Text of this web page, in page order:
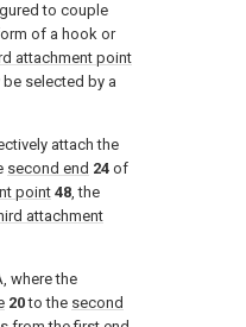
to couple
of a hook or
attachment point
be selected by a
attach the
second end 24 of
point 48, the
attachment
, where the
20to the second